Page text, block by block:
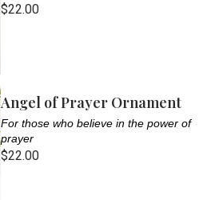
$22.00
Angel of Prayer Ornament
For those who believe in the power of
prayer
$22.00